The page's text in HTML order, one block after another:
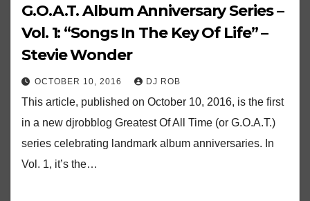
G.O.A.T. Album Anniversary Series –
Vol. 1: “Songs In The Key Of Life” –
Stevie Wonder
OCTOBER 10, 2016 DJ ROB
This article, published on October 10, 2016, is the first
in a new djrobblog Greatest Of All Time (or G.O.A.T.)
series celebrating landmark album anniversaries. In
Vol. 1, it’s the…